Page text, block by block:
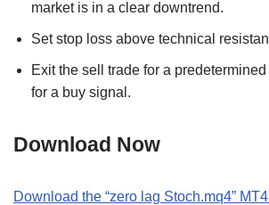
market is in a clear downtrend.
Set stop loss above technical
Exit the sell trade for a
for a buy signal.
Download Now
Download the “zero lag Stoch.mq4”